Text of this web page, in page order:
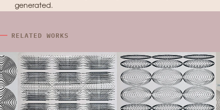
generated.
RELATED WORKS